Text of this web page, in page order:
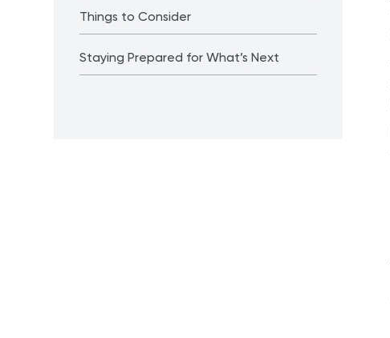
Things to Consider
Staying Prepared for What’s Next